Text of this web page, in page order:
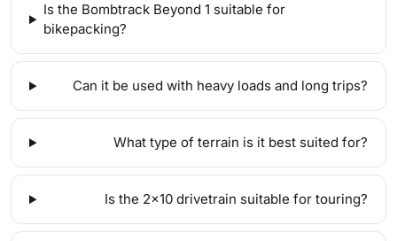
Is the Bombtrack Beyond 1 suitable for
bikepacking?
Can it be used with heavy loads and long trips?
What type of terrain is it best suited for?
Is the 2x10 drivetrain suitable for touring?